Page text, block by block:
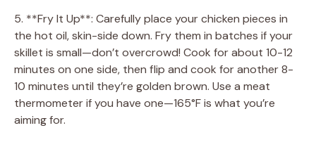
5. **Fry It Up**: Carefully place your chicken pieces in
the hot oil, skin-side down. Fry them in batches if your
skillet is small—don’t overcrowd! Cook for about 10-12
minutes on one side, then flip and cook for another 8-
10 minutes until they’re golden brown. Use a meat
thermometer if you have one—165°F is what you’re
aiming for.